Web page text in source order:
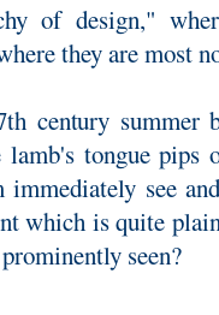
of design,"
they are most
century summer
lamb's tongue pips
immediately see
which is quite
seen?